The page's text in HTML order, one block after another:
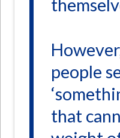
people
that